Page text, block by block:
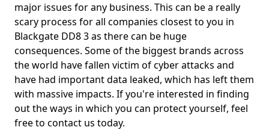
major issues for any business. This can be a really
scary process for all companies closest to you in
Blackgate DD8 3 as there can be huge
consequences. Some of the biggest brands across
the world have fallen victim of cyber attacks and
have had important data leaked, which has left them
with massive impacts. If you're interested in finding
out the ways in which you can protect yourself, feel
free to contact us today.